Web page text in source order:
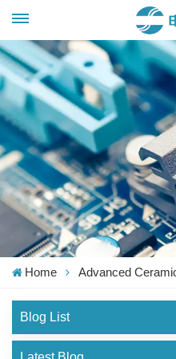
Home Advanced
Blog List